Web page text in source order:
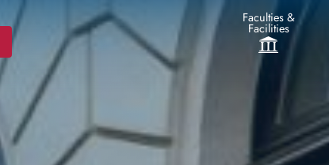
Faculties &
Facilities